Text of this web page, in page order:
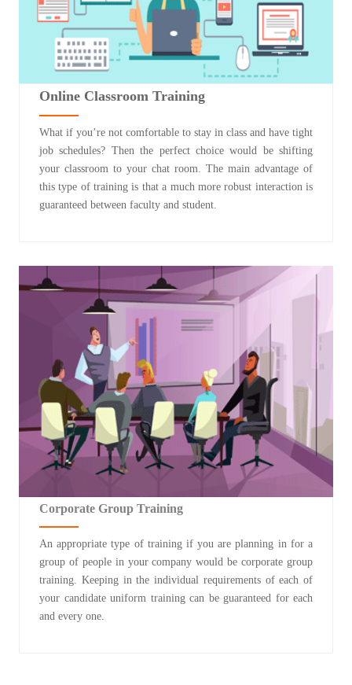
Online Classroom Training
What if you’re not comfortable to stay in class and have tight
job schedules? Then the perfect choice would be shifting
your classroom to your chat room. The main advantage of
this type of training is that a much more robust interaction is
guaranteed between faculty and student.
Corporate Group Training
An appropriate type of training if you are planning in for a
group of people in your company would be corporate group
training. Keeping in the individual requirements of each of
your candidate uniform training can be guaranteed for each
and every one.